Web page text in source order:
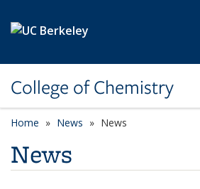
College of Chemistry
Home News News
News